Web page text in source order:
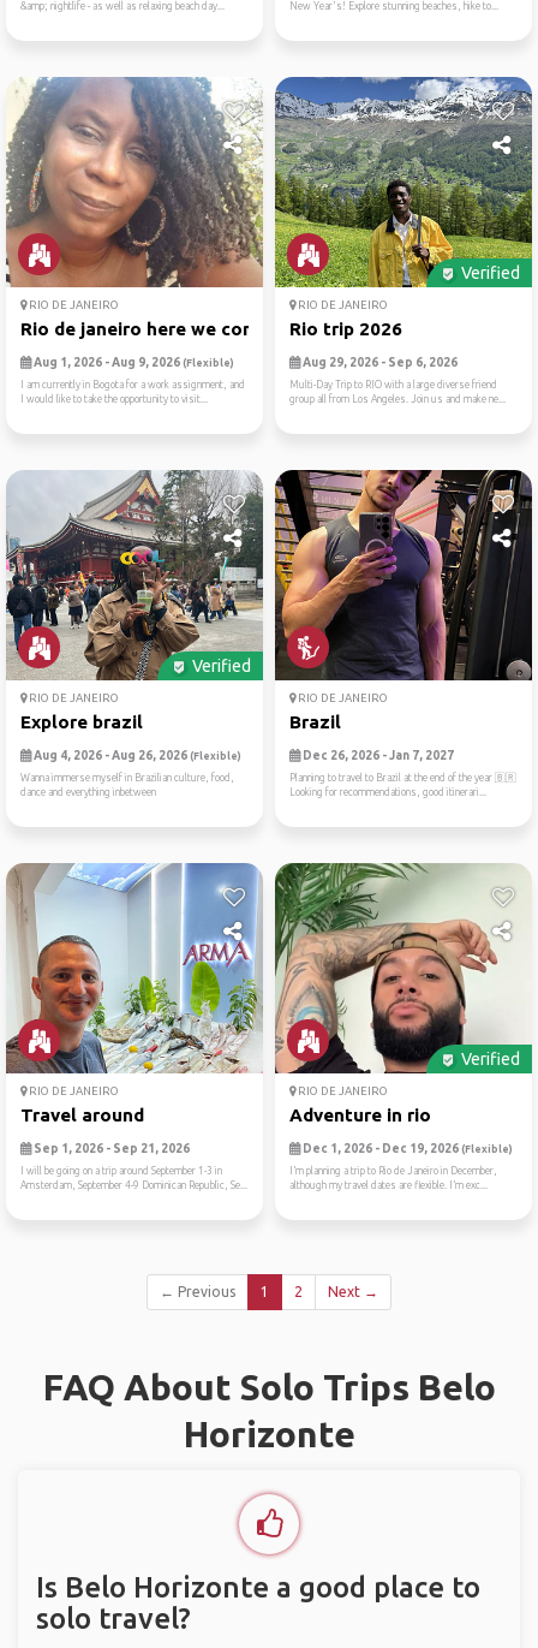
&amp; nightlife - as well as relaxing beach day...
New Year's! Explore stunning beaches, hike to...
RIO DE JANEIRO
Rio de janeiro here we come
Aug 1, 2026 - Aug 9, 2026 (Flexible)
I am currently in Bogota for a work assignment, and
I would like to take the opportunity to visit...
Verified
RIO DE JANEIRO
Rio trip 2026
Aug 29, 2026 - Sep 6, 2026
Multi-Day Trip to RIO with a large diverse friend
group all from Los Angeles. Join us and make ne...
Verified
RIO DE JANEIRO
Explore brazil
Aug 4, 2026 - Aug 26, 2026 (Flexible)
Wanna immerse myself in Brazilian culture, food,
dance and everything inbetween
RIO DE JANEIRO
Brazil
Dec 26, 2026 - Jan 7, 2027
Planning to travel to Brazil at the end of the year 🇧🇷
Looking for recommendations, good itinerari...
RIO DE JANEIRO
Travel around
Sep 1, 2026 - Sep 21, 2026
I will be going on a trip around September 1-3 in
Amsterdam, September 4-9 Dominican Republic, Se...
Verified
RIO DE JANEIRO
Adventure in rio
Dec 1, 2026 - Dec 19, 2026 (Flexible)
I’m planning a trip to Rio de Janeiro in December,
although my travel dates are flexible. I’m exc...
← Previous 1 2 Next →
FAQ About Solo Trips Belo
Horizonte
Is Belo Horizonte a good place to
solo travel?